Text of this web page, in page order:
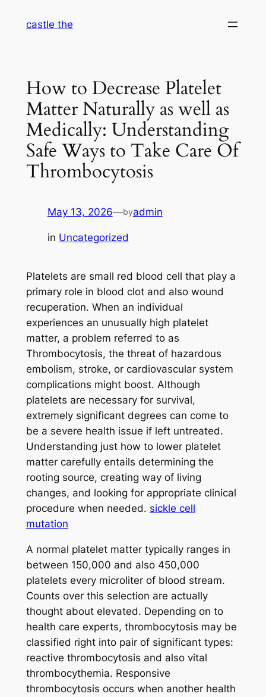
castle the
How to Decrease Platelet
Matter Naturally as well as
Medically: Understanding
Safe Ways to Take Care Of
Thrombocytosis
May 13, 2026—byadmin
in Uncategorized
Platelets are small red blood cell that play a
primary role in blood clot and also wound
recuperation. When an individual
experiences an unusually high platelet
matter, a problem referred to as
Thrombocytosis, the threat of hazardous
embolism, stroke, or cardiovascular system
complications might boost. Although
platelets are necessary for survival,
extremely significant degrees can come to
be a severe health issue if left untreated.
Understanding just how to lower platelet
matter carefully entails determining the
rooting source, creating way of living
changes, and looking for appropriate clinical
procedure when needed. sickle cell
mutation
A normal platelet matter typically ranges in
between 150,000 and also 450,000
platelets every microliter of blood stream.
Counts over this selection are actually
thought about elevated. Depending on to
health care experts, thrombocytosis may be
classified right into pair of significant types:
reactive thrombocytosis and also vital
thrombocythemia. Responsive
thrombocytosis occurs when another health